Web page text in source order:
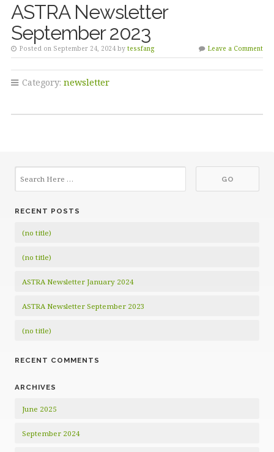
ASTRA Newsletter
September 2023
Posted on September 24, 2024 by tessfang Leave a Comment
Category: newsletter
RECENT POSTS
(no title)
(no title)
ASTRA Newsletter January 2024
ASTRA Newsletter September 2023
(no title)
RECENT COMMENTS
ARCHIVES
June 2025
September 2024